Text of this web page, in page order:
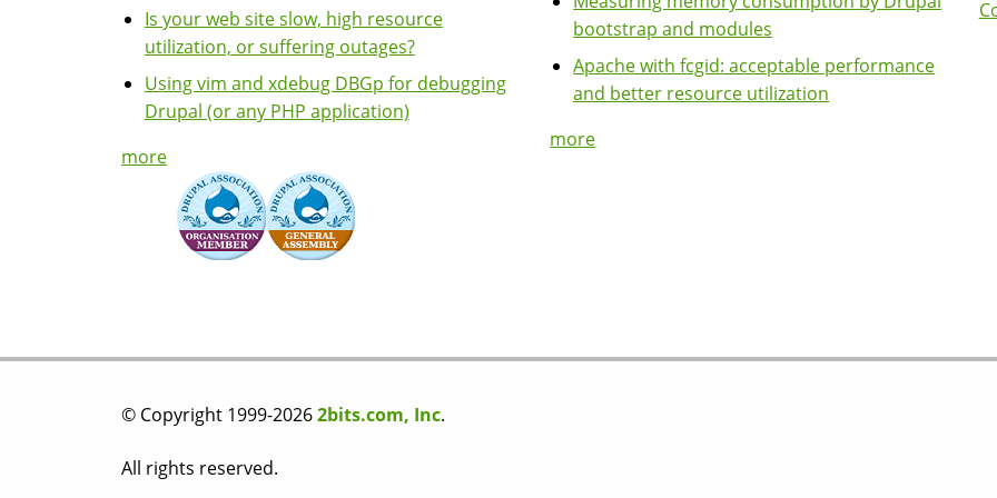
Is your web site slow, high resource
utilization, or suffering outages?
Using vim and xdebug DBGp for debugging
Drupal (or any PHP application)
more
bootstrap and modules
Apache with fcgid: acceptable performance
and better resource utilization
more
© Copyright 1999-20262bits.com, Inc.
All rights reserved.